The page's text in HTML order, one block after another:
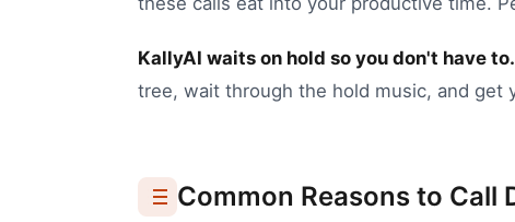
KallyAI waits on hold so you don't have to.
tree, wait through the hold music, and get
Common Reasons to Call